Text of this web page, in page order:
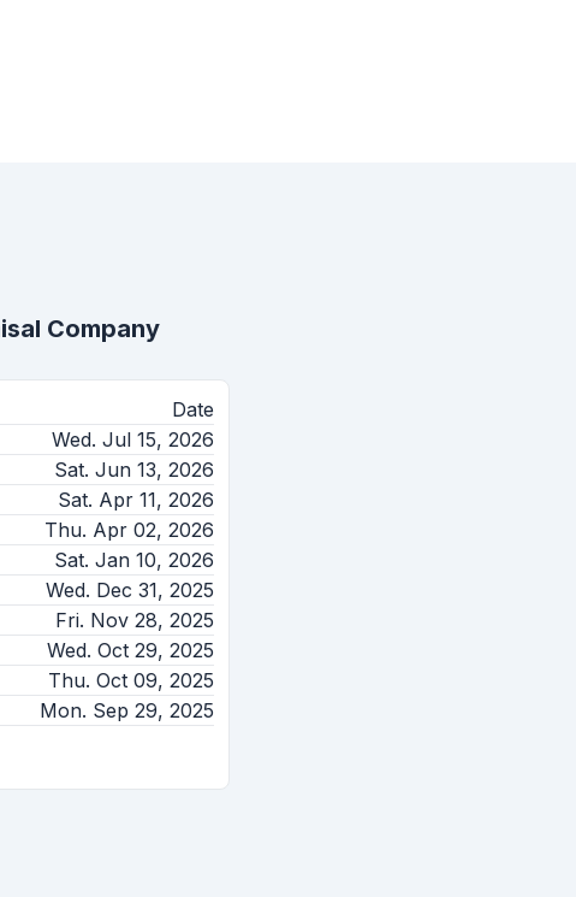
Company
Date
Wed. Jul 15, 2026
Sat. Jun 13, 2026
Sat. Apr 11, 2026
Thu. Apr 02, 2026
Sat. Jan 10, 2026
Wed. Dec 31, 2025
Fri. Nov 28, 2025
Wed. Oct 29, 2025
Thu. Oct 09, 2025
Mon. Sep 29, 2025